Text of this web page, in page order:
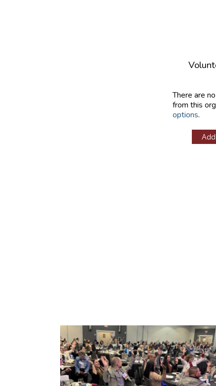
There are
from this
options.